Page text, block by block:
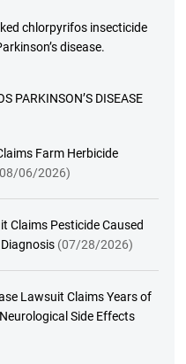
chlorpyrifos insecticide
disease.
PARKINSON’S DISEASE
Farm Herbicide
06/2026)
Claims Pesticide Caused
Diagnosis (07/28/2026)
Lawsuit Claims Years of
Side Effects